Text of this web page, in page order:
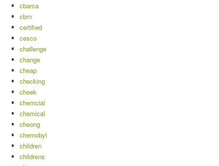
cbarca
cbrn
certified
cesco
challenge
change
cheap
checking
cheek
chemcial
chemical
cheong
chernobyl
children
childrens